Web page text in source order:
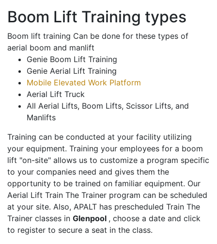
Boom Lift Training types
Boom lift training Can be done for these types of
aerial boom and manlift
Genie Boom Lift Training
Genie Aerial Lift Training
Mobile Elevated Work Platform
Aerial Lift Truck
All Aerial Lifts, Boom Lifts, Scissor Lifts, and
Manlifts
Training can be conducted at your facility utilizing
your equipment. Training your employees for a boom
lift "on-site" allows us to customize a program specific
to your companies need and gives them the
opportunity to be trained on familiar equipment. Our
Aerial Lift Train The Trainer program can be scheduled
at your site. Also, APALT has prescheduled Train The
Trainer classes in Glenpool , choose a date and click
to register to secure a seat in the class.